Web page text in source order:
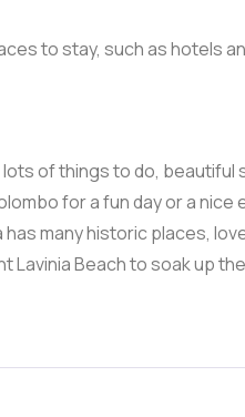
to stay, such as hotels
of things to do, beautiful
for a fun day or a nice
many historic places,
Lavinia Beach to soak up